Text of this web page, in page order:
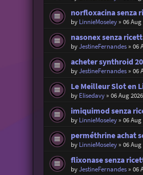
norfloxacina senza
by LinnieMoseley» 06 Aug
nasonex senza
byJestineFernandes» 06
acheter synthroid
byJestineFernandes» 06
Le Meilleur Slot en
by Elisedavy» 06 Aug
imiquimod senza
by LinnieMoseley» 06 Aug
perméthrine achat
by LinnieMoseley» 06 Aug
flixonase senza
byJestineFernandes» 06